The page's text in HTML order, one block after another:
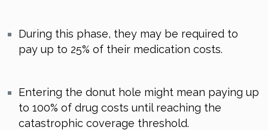
During this phase, they may be required to
pay up to 25% of their medication costs.
Entering the donut hole might mean paying up
to 100% of drug costs until reaching the
catastrophic coverage threshold.